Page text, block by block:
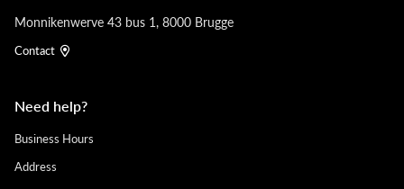
Monnikenwerve 43 bus 1, 8000 Brugge
Contact
Need help?
Business Hours
Address